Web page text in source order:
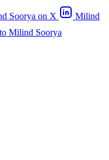
Soorya on X
Milind
Milind Soorya